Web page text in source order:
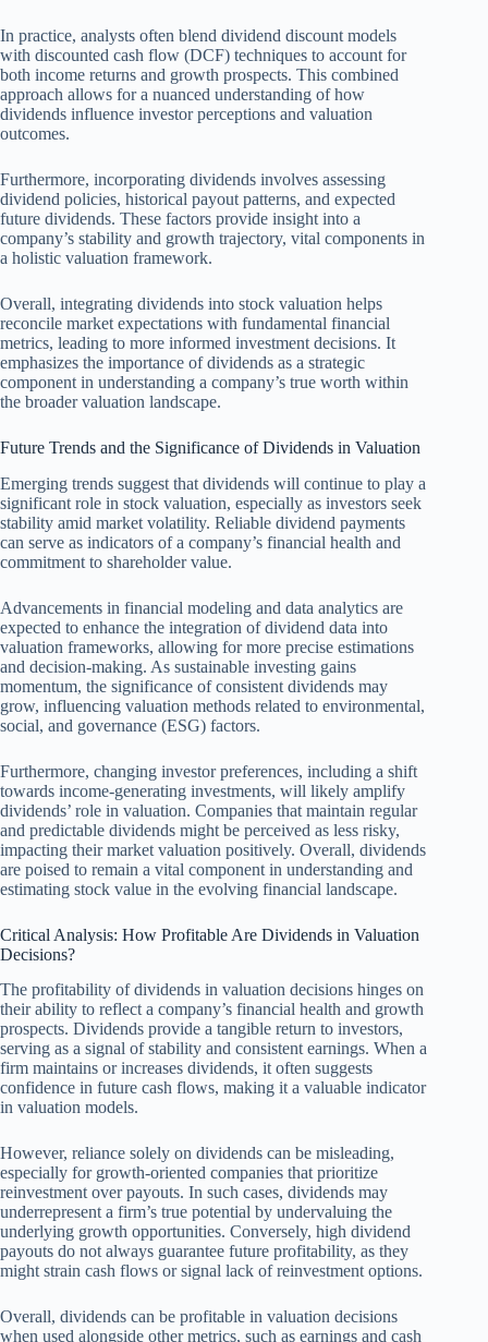
In practice, analysts often blend dividend discount models
with discounted cash flow (DCF) techniques to account for
both income returns and growth prospects. This combined
approach allows for a nuanced understanding of how
dividends influence investor perceptions and valuation
outcomes.
Furthermore, incorporating dividends involves assessing
dividend policies, historical payout patterns, and expected
future dividends. These factors provide insight into a
company’s stability and growth trajectory, vital components in
a holistic valuation framework.
Overall, integrating dividends into stock valuation helps
reconcile market expectations with fundamental financial
metrics, leading to more informed investment decisions. It
emphasizes the importance of dividends as a strategic
component in understanding a company’s true worth within
the broader valuation landscape.
Future Trends and the Significance of Dividends in Valuation
Emerging trends suggest that dividends will continue to play a
significant role in stock valuation, especially as investors seek
stability amid market volatility. Reliable dividend payments
can serve as indicators of a company’s financial health and
commitment to shareholder value.
Advancements in financial modeling and data analytics are
expected to enhance the integration of dividend data into
valuation frameworks, allowing for more precise estimations
and decision-making. As sustainable investing gains
momentum, the significance of consistent dividends may
grow, influencing valuation methods related to environmental,
social, and governance (ESG) factors.
Furthermore, changing investor preferences, including a shift
towards income-generating investments, will likely amplify
dividends’ role in valuation. Companies that maintain regular
and predictable dividends might be perceived as less risky,
impacting their market valuation positively. Overall, dividends
are poised to remain a vital component in understanding and
estimating stock value in the evolving financial landscape.
Critical Analysis: How Profitable Are Dividends in Valuation
Decisions?
The profitability of dividends in valuation decisions hinges on
their ability to reflect a company’s financial health and growth
prospects. Dividends provide a tangible return to investors,
serving as a signal of stability and consistent earnings. When a
firm maintains or increases dividends, it often suggests
confidence in future cash flows, making it a valuable indicator
in valuation models.
However, reliance solely on dividends can be misleading,
especially for growth-oriented companies that prioritize
reinvestment over payouts. In such cases, dividends may
underrepresent a firm’s true potential by undervaluing the
underlying growth opportunities. Conversely, high dividend
payouts do not always guarantee future profitability, as they
might strain cash flows or signal lack of reinvestment options.
Overall, dividends can be profitable in valuation decisions
when used alongside other metrics, such as earnings and cash